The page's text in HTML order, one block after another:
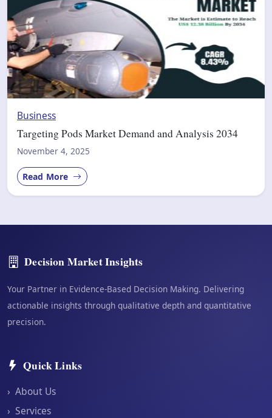
Business
Targeting Pods Market Demand and Analysis 2034
November 4, 2025
Read More
Decision Market Insights
Your Partner in Evidence-Based Decision Making. Delivering
actionable insights through qualitative depth and quantitative
precision.
Quick Links
› About Us
› Services